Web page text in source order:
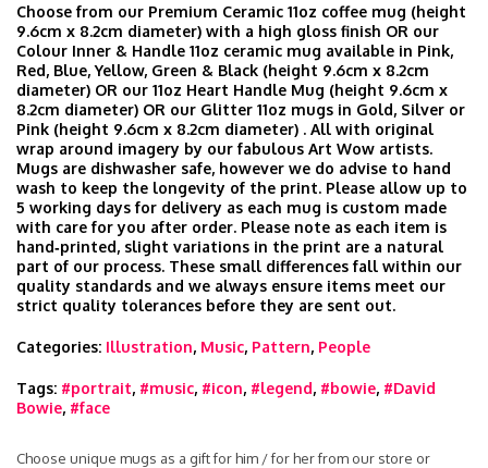
Choose from our Premium Ceramic 11oz coffee mug (height
9.6cm x 8.2cm diameter) with a high gloss finish OR our
Colour Inner & Handle 11oz ceramic mug available in Pink,
Red, Blue, Yellow, Green & Black (height 9.6cm x 8.2cm
diameter) OR our 11oz Heart Handle Mug (height 9.6cm x
8.2cm diameter) OR our Glitter 11oz mugs in Gold, Silver or
Pink (height 9.6cm x 8.2cm diameter) . All with original
wrap around imagery by our fabulous Art Wow artists.
Mugs are dishwasher safe, however we do advise to hand
wash to keep the longevity of the print. Please allow up to
5 working days for delivery as each mug is custom made
with care for you after order. Please note as each item is
hand‑printed, slight variations in the print are a natural
part of our process. These small differences fall within our
quality standards and we always ensure items meet our
strict quality tolerances before they are sent out.
Categories: Illustration, Music, Pattern, People
Tags: #portrait, #music, #icon, #legend, #bowie, #David
Bowie, #face
Choose unique mugs as a gift for him / for her from our store or